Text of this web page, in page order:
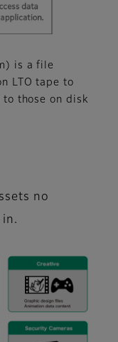
is a file
LTO tape to
those on disk
no
in.